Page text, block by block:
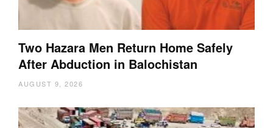
Two Hazara Men Return Home Safely
After Abduction in Balochistan
AUGUST 9, 2026